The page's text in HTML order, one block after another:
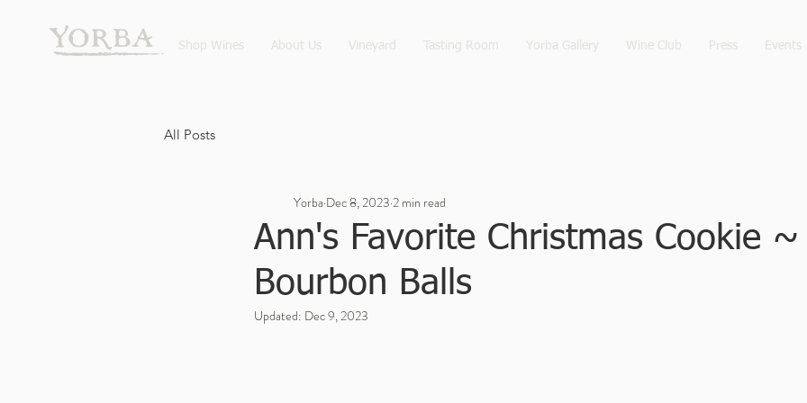
Shop Wines About Us Vineyard Tasting Room Yorba Gallery Wine Club Press Events
All Posts
Ann's Favorite Christmas Cookie ~
Bourbon Balls
Yorba Dec 8, 2023 2 min read
Updated: Dec 9, 2023